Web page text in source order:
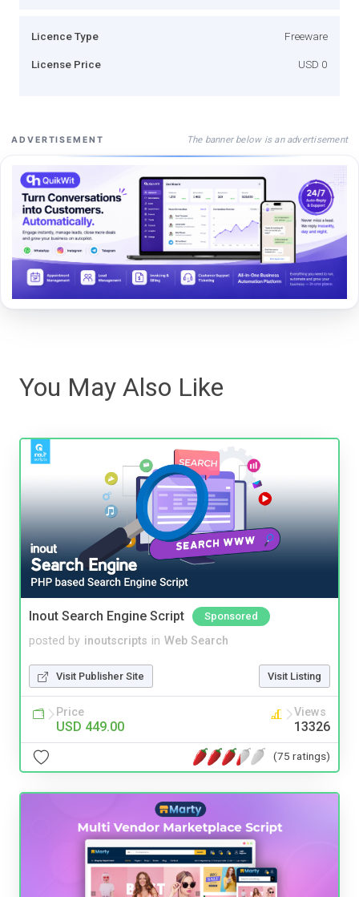
Licence Type Freeware
License Price USD 0
ADVERTISEMENT The banner below is an advertisement
You May Also Like
Inout Search Engine Script Sponsored
posted by inoutscripts in Web Search
Visit Publisher Site Visit Listing
Price
USD 449.00
Views
13326
(75 ratings)